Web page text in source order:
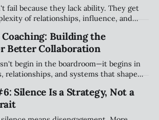
fail because they lack ability. They get
of relationships, influence, and
how leaders can create traction without
values.
Building the
Better Collaboration
begin in the boardroom—it begins in
relationships, and systems that shape
for collaboration may be the most
challenge of our time.
Silence Is a Strategy, Not a